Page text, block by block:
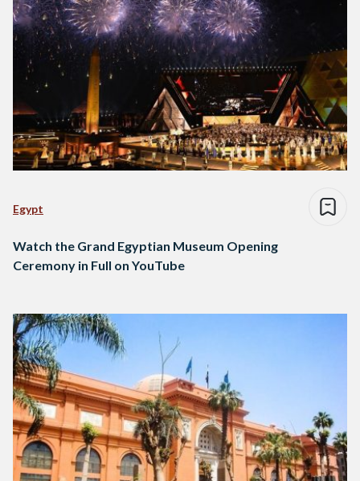
Egypt
Watch the Grand Egyptian Museum Opening
Ceremony in Full on YouTube